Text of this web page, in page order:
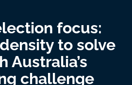
focus:
to solve
Australia’s
challenge